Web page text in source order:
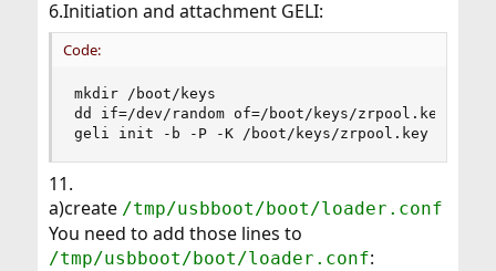
6.Initiation and attachment GELI:
Code:
mkdir /boot/keys
dd if=/dev/random of=/boot/keys/zrpool.key
geli init -b -P -K /boot/keys/zrpool.key /dev/
11.
a)create /tmp/usbboot/boot/loader.conf
You need to add those lines to
/tmp/usbboot/boot/loader.conf: